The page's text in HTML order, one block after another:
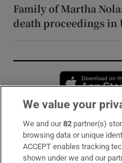
Family of Martha
death proceedings in
Subscribe
Support
We value your
We and our82 partner(s)
browsing data or unique
ACCEPT enables tracking
shown under we and our